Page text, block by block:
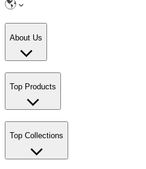
About Us
Top Products
Top Collections